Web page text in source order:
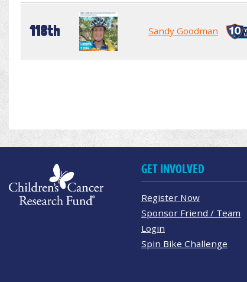
118th Sandy Goodman
GET INVOLVED
Register Now
Sponsor Friend / Team
Login
Spin Bike Challenge